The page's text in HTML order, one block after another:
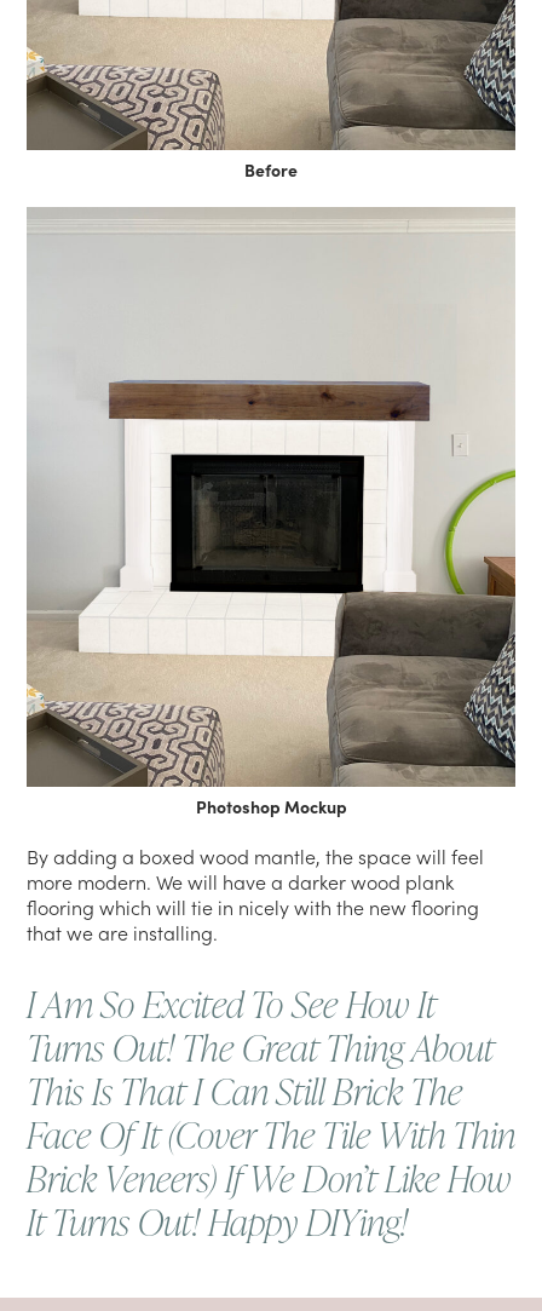
Before
Photoshop Mockup
By adding a boxed wood mantle, the space will feel
more modern. We will have a darker wood plank
flooring which will tie in nicely with the new flooring
that we are installing.
I Am So Excited To See How It
Turns Out! The Great Thing About
This Is That I Can Still Brick The
Face Of It (cover The Tile With Thin
Brick Veneers) If We Don’t Like How
It Turns Out! Happy DIYing!